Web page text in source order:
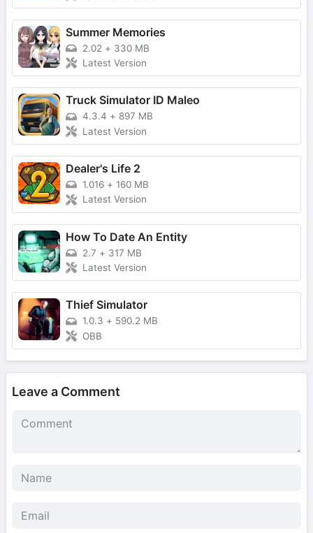
Summer Memories
2.02 + 330 MB
Latest Version
Truck Simulator ID Maleo
4.3.4 + 897 MB
Latest Version
Dealer's Life 2
1.016 + 160 MB
Latest Version
How To Date An Entity
2.7 + 317 MB
Latest Version
Thief Simulator
1.0.3 + 590.2 MB
OBB
Leave a Comment